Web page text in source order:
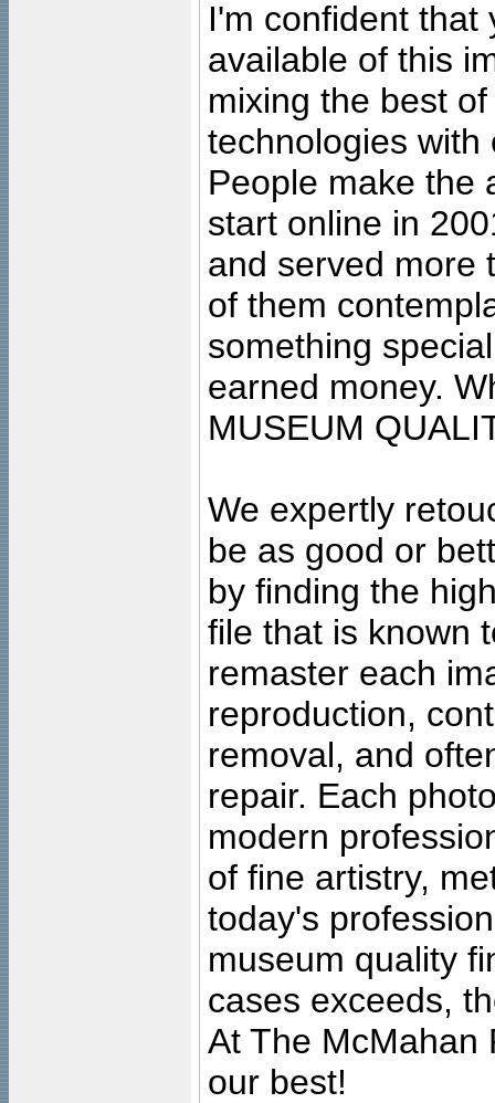
I'm confident that
available of this
mixing the best
technologies with
People make the
start online in
and served more
of them
something
earned money.
MUSEUM
We expertly
be as good or
by finding the
file that is known
remaster each
reproduction,
removal, and
repair. Each
modern
of fine artistry,
today's
museum quality
cases exceeds,
At The McMahan
our best!